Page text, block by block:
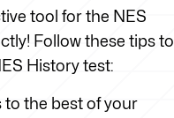
tool for the NES
Follow these tips to
History test:
the best of your